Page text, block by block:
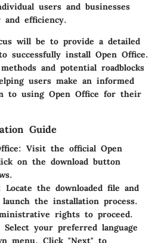
users and businesses
efficiency.
will be to provide a detailed
successfully install Open Office.
and potential roadblocks
users make an informed
to using Open Office for their
Guide
Visit the official Open
on the download button
Locate the downloaded file and
the installation process.
rights to proceed.
Select your preferred language
menu. Click "Next" to